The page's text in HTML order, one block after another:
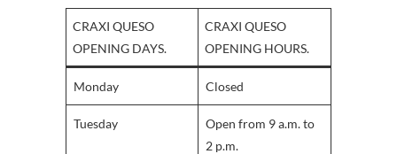
CRAXI QUESO
OPENING DAYS.
CRAXI QUESO
OPENING HOURS.
Monday Closed
Tuesday
Open from 9 a.m. to
2 p.m.